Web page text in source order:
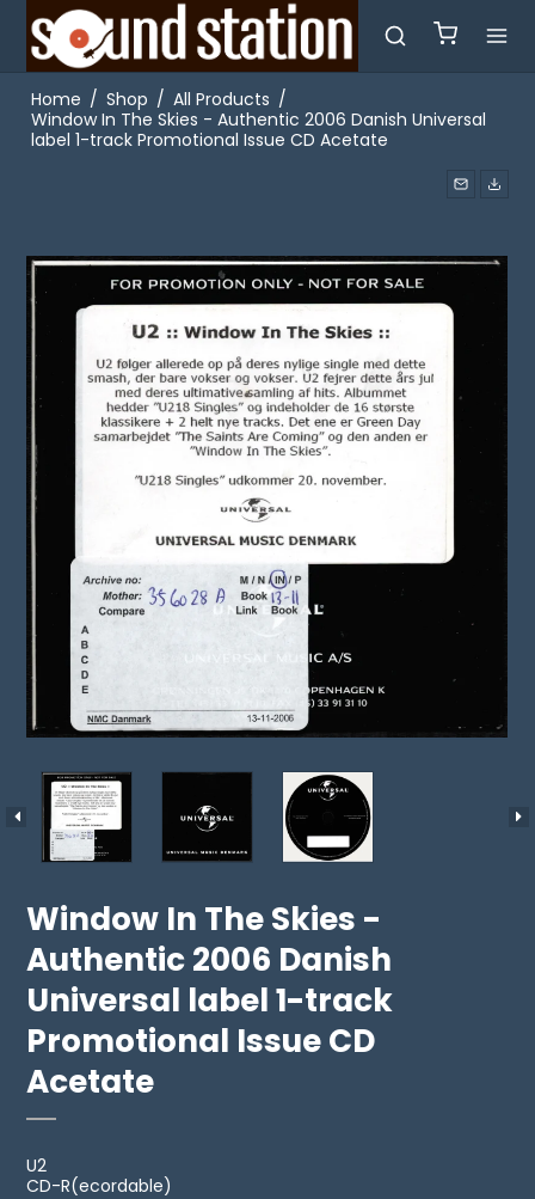
Home / Shop / All Products /
Window In The Skies - Authentic 2006 Danish Universal
label 1-track Promotional Issue CD Acetate
Window In The Skies -
Authentic 2006 Danish
Universal label 1-track
Promotional Issue CD
Acetate
U2
CD-R(ecordable)